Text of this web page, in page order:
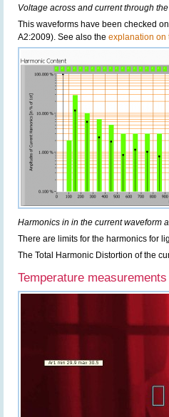
Voltage across and current through
This waveforms have been checked
A2:2009). See also the explanation on
Harmonics in in the current waveform
There are limits for the harmonics for
The Total Harmonic Distortion of the
Temperature